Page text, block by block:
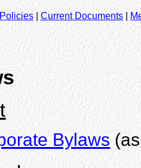
Policies| Current Documents|
Bylaws